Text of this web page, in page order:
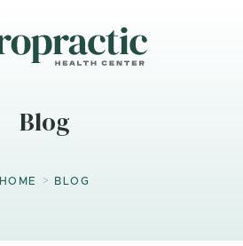
Blog
HOME > BLOG